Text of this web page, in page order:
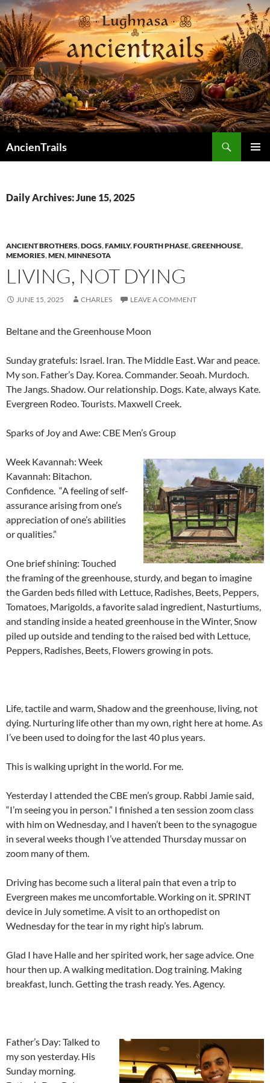
Skip
to
content
AncienTrails
Daily Archives: June 15, 2025
ANCIENT BROTHERS,DOGS,FAMILY,FOURTH PHASE,GREENHOUSE,
MEMORIES,MEN,MINNESOTA
LIVING, NOT DYING
JUNE 15, 2025 CHARLES LEAVE A COMMENT
Beltane and the Greenhouse Moon
Sunday gratefuls: Israel. Iran. The Middle East. War and peace.
My son. Father’s Day. Korea. Commander. Seoah. Murdoch.
The Jangs. Shadow. Our relationship. Dogs. Kate, always Kate.
Evergreen Rodeo. Tourists. Maxwell Creek.
Sparks of Joy and Awe: CBE Men’s Group
Week Kavannah: Week
Kavannah: Bitachon.
Confidence. “A feeling of self-
assurance arising from one’s
appreciation of one’s abilities
or qualities.”
One brief shining: Touched
the framing of the greenhouse, sturdy, and began to imagine
the Garden beds filled with Lettuce, Radishes, Beets, Peppers,
Tomatoes, Marigolds, a favorite salad ingredient, Nasturtiums,
and standing inside a heated greenhouse in the Winter, Snow
piled up outside and tending to the raised bed with Lettuce,
Peppers, Radishes, Beets, Flowers growing in pots.
Life, tactile and warm, Shadow and the greenhouse, living, not
dying. Nurturing life other than my own, right here at home. As
I’ve been used to doing for the last 40 plus years.
This is walking upright in the world. For me.
Yesterday I attended the CBE men’s group. Rabbi Jamie said,
“I’m seeing you in person.” I finished a ten session zoom class
with him on Wednesday, and I haven’t been to the synagogue
in several weeks though I’ve attended Thursday mussar on
zoom many of them.
Driving has become such a literal pain that even a trip to
Evergreen makes me uncomfortable. Working on it. SPRINT
device in July sometime. A visit to an orthopedist on
Wednesday for the tear in my right hip’s labrum.
Glad I have Halle and her spirited work, her sage advice. One
hour then up. A walking meditation. Dog training. Making
breakfast, lunch. Getting the trash ready. Yes. Agency.
Father’s Day: Talked to
my son yesterday. His
Sunday morning.